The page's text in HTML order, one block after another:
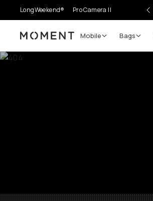
LongWeekend® Pro Camera II
Moment Mobile Bags